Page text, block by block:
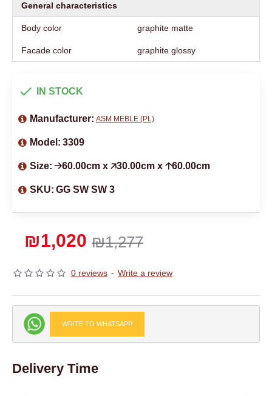
General characteristics
Body color graphite matte
Facade color graphite glossy
0 reviews - Write a review
₪1,277
₪1,020
IN STOCK
Manufacturer: ASM MEBLE (PL)
Model: 3309
Size: 🡢60.00cm x 🡥30.00cm x 🡡60.00cm
SKU: GG SW SW 3
WRITE TO WHATSAPP
Delivery Time